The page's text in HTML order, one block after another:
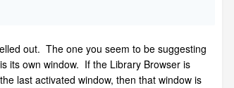
out. The one you seem to be suggesting
its own window. If the Library Browser is
last activated window, then that window is